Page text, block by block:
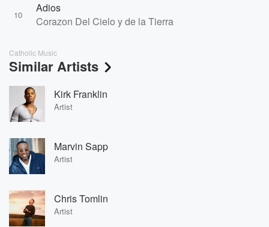
10
Adios
Corazon Del Cielo y de la Tierra
Catholic Music
Similar Artists
Kirk Franklin
Artist
Marvin Sapp
Artist
Chris Tomlin
Artist